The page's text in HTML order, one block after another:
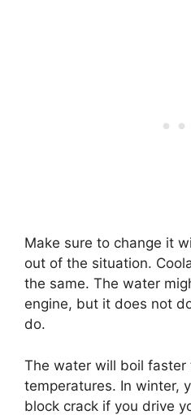
Make sure to change it
out of the situation.
the same. The water
engine, but it does not
do.
The water will boil
temperatures. In winter,
block crack if you drive